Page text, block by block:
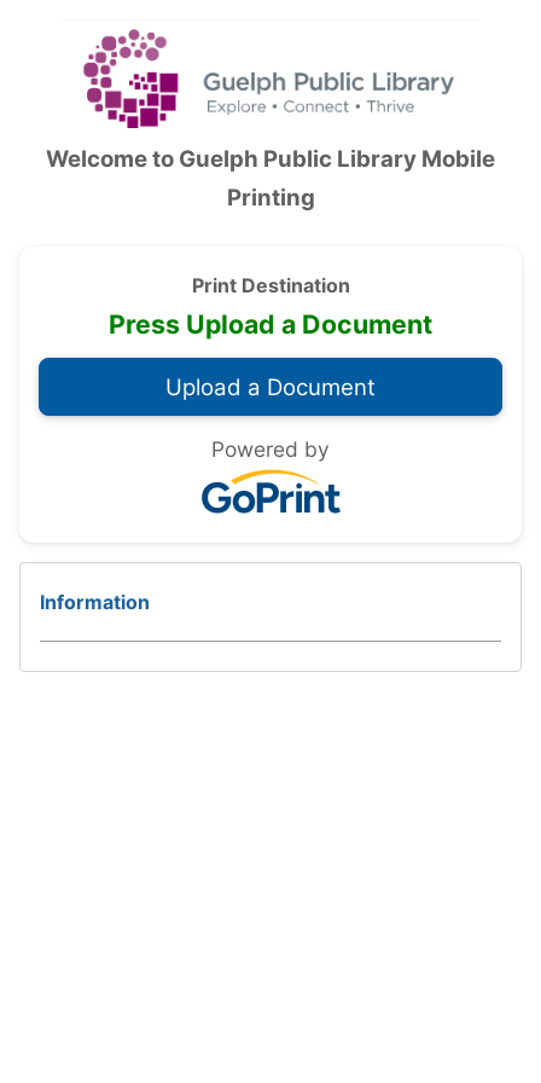
Accessibility — Sign in
Welcome to Guelph Public Library Mobile
Printing
Print Destination
Press Upload a Document
Powered by
Information